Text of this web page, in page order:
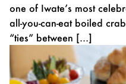
one of Iwate’s most
all-you-can-eat boiled
“ties” between […]